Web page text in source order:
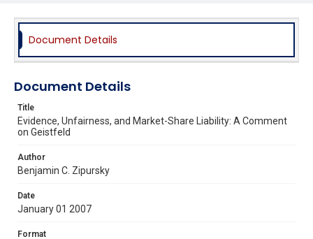
Document Details
Document Details
Title
Evidence, Unfairness, and Market-Share Liability: A Comment
on Geistfeld
Author
Benjamin C. Zipursky
Date
January 01 2007
Format